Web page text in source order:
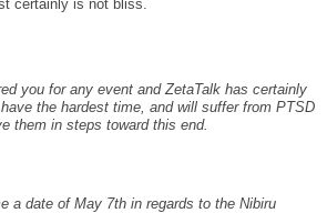
certainly is not bliss.
you for any event and ZetaTalk has certainly
the hardest time, and will suffer from PTSD
them in steps toward this end.
a date of May 7th in regards to the Nibiru